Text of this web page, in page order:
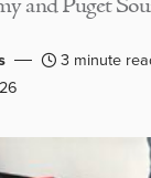
3 minute